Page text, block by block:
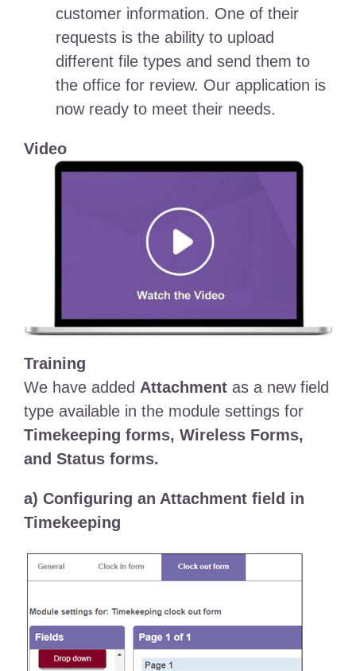
customer information. One of their
requests is the ability to upload
different file types and send them to
the office for review. Our application is
now ready to meet their needs.
Video
Training
We have added Attachmentas a new field
type available in the module settings for
Timekeeping forms, Wireless Forms,
and Status forms.
a) Configuring an Attachment field in
Timekeeping